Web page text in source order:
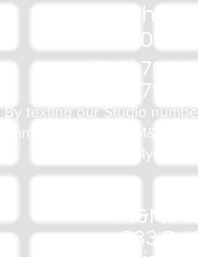
The Mix
105.1
(918) 790-
(918) 790-
By texting our Studio
communication from M&M
time by replying
M&M
333 S.